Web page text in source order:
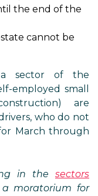
the end of the
cannot be
a sector of the
employed small
are
who do not
March through
in the sectors
moratorium for